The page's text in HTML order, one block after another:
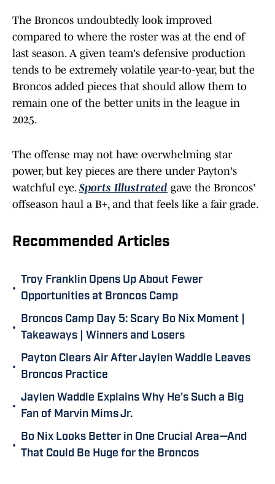
The Broncos undoubtedly look improved
compared to where the roster was at the end of
last season. A given team's defensive production
tends to be extremely volatile year-to-year, but the
Broncos added pieces that should allow them to
remain one of the better units in the league in
2025.
The offense may not have overwhelming star
power, but key pieces are there under Payton's
watchful eye. Sports Illustrated gave the Broncos'
offseason haul a B+, and that feels like a fair grade.
Recommended Articles
•
Troy Franklin Opens Up About Fewer
Opportunities at Broncos Camp
•
Broncos Camp Day 5: Scary Bo Nix Moment |
Takeaways | Winners and Losers
•
Payton Clears Air After Jaylen Waddle Leaves
Broncos Practice
•
Jaylen Waddle Explains Why He's Such a Big
Fan of Marvin Mims Jr.
•
Bo Nix Looks Better in One Crucial Area—And
That Could Be Huge for the Broncos